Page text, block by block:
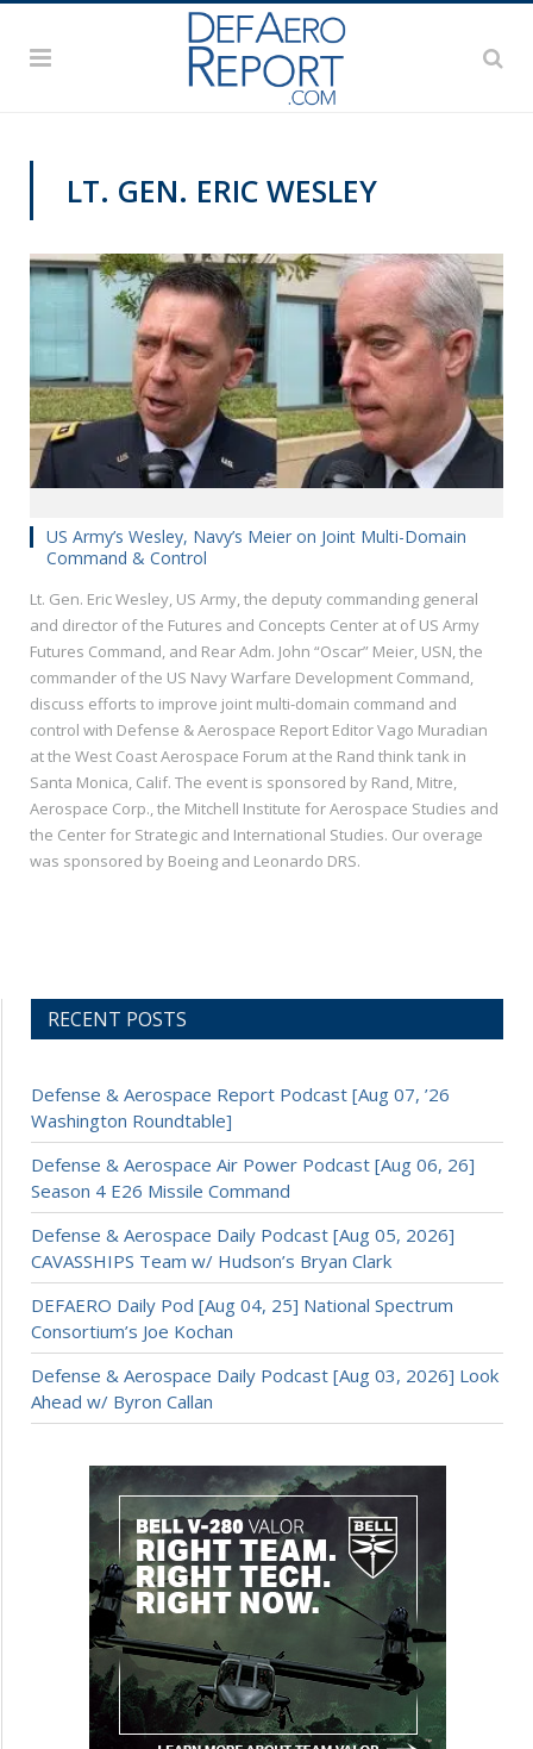
LT. GEN. ERIC WESLEY
US Army’s Wesley, Navy’s Meier on Joint Multi-Domain
Command & Control
Lt. Gen. Eric Wesley, US Army, the deputy commanding general
and director of the Futures and Concepts Center at of US Army
Futures Command, and Rear Adm. John “Oscar” Meier, USN, the
commander of the US Navy Warfare Development Command,
discuss efforts to improve joint multi-domain command and
control with Defense & Aerospace Report Editor Vago Muradian
at the West Coast Aerospace Forum at the Rand think tank in
Santa Monica, Calif. The event is sponsored by Rand, Mitre,
Aerospace Corp., the Mitchell Institute for Aerospace Studies and
the Center for Strategic and International Studies. Our overage
was sponsored by Boeing and Leonardo DRS.
RECENT POSTS
Defense & Aerospace Report Podcast [Aug 07, ’26
Washington Roundtable]
Defense & Aerospace Air Power Podcast [Aug 06, 26]
Season 4 E26 Missile Command
Defense & Aerospace Daily Podcast [Aug 05, 2026]
CAVASSHIPS Team w/ Hudson’s Bryan Clark
DEFAERO Daily Pod [Aug 04, 25] National Spectrum
Consortium’s Joe Kochan
Defense & Aerospace Daily Podcast [Aug 03, 2026] Look
Ahead w/ Byron Callan